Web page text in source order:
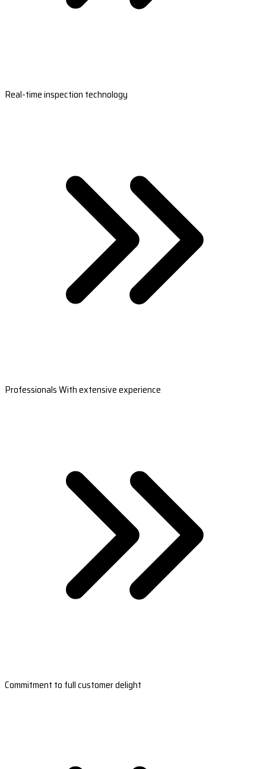
Real-time inspection technology
Professionals With extensive experience
Commitment to full customer delight